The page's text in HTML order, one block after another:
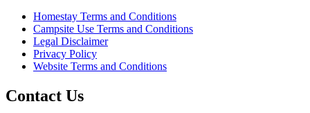
Homestay Terms and Conditions
Campsite Use Terms and Conditions
Legal Disclaimer
Privacy Policy
Website Terms and Conditions
Contact Us